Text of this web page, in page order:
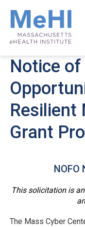
Notice of
Resilient
Grant
NOFO
This solicitation is
The Mass Cyber